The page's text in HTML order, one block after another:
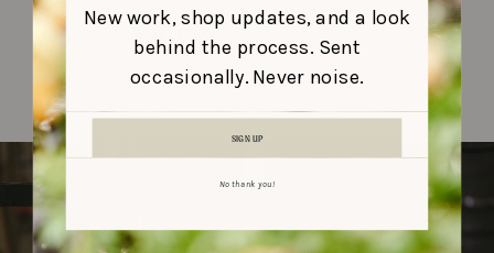
SHIPPING & DELIVERY
New work, shop updates, and a look
behind the process. Sent
occasionally. Never noise.
SIGN UP
No thank you!